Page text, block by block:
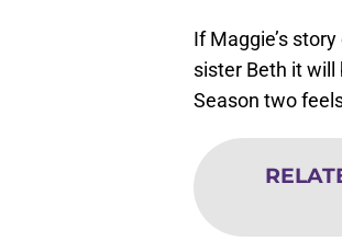
If Maggie’s
sister Beth it
Season two